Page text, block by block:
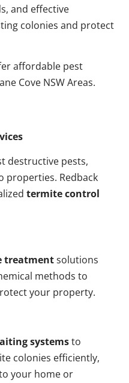
and effective
colonies and protect
affordable pest
Cove NSW Areas.
destructive pests,
properties. Redback
termite control
treatmentsolutions
methods to
your property.
systemsto
colonies efficiently,
your home or